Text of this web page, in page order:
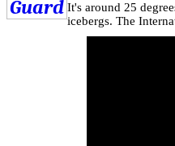
It's around 25
icebergs. The